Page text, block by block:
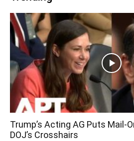
Trump’s Acting AG Puts Mail-
DOJ’s Crosshairs